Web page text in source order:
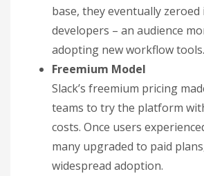
base, they eventually zeroed
developers – an audience
adopting new workflow tools.
Freemium Model
Slack’s freemium pricing
teams to try the platform
costs. Once users
many upgraded to paid
widespread adoption.